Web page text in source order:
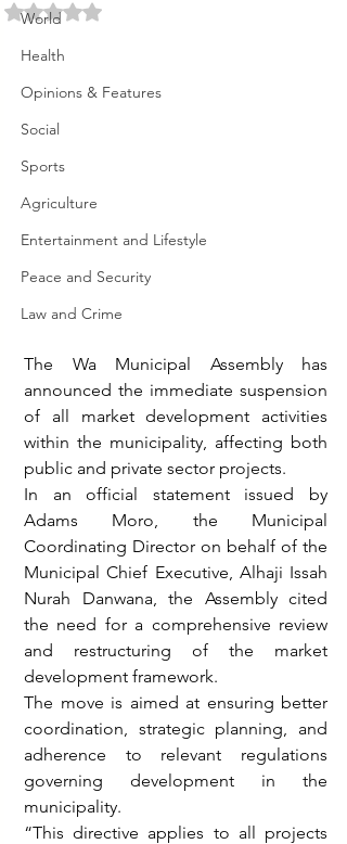
World
Health
Opinions & Features
Social
Sports
Agriculture
Entertainment and Lifestyle
Peace and Security
Law and Crime
Rated NaN out of 5 stars.
The Wa Municipal Assembly has
announced the immediate suspension
of all market development activities
within the municipality, affecting both
public and private sector projects.
In an official statement issued by
Adams Moro, the Municipal
Coordinating Director on behalf of the
Municipal Chief Executive, Alhaji Issah
Nurah Danwana, the Assembly cited
the need for a comprehensive review
and restructuring of the market
development framework.
The move is aimed at ensuring better
coordination, strategic planning, and
adherence to relevant regulations
governing development in the
municipality.
“This directive applies to all projects